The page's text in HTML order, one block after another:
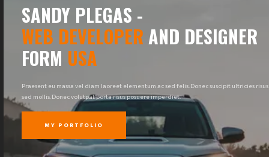
SANDY PLEGAS -
WEB DEVELOPER AND DESIGNER
FORM USA
Praesent eu massa vel diam laoreet elementum ac sed felis. Donec suscipit ultricies risus
sed mollis. Donec volutpat porta risus posuere imperdiet.
MY PORTFOLIO